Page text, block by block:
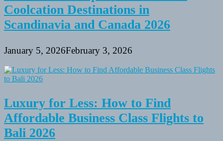
Coolcation Destinations in
Scandinavia and Canada 2026
January 5, 2026February 3, 2026
Luxury for Less: How to Find
Affordable Business Class Flights to
Bali 2026